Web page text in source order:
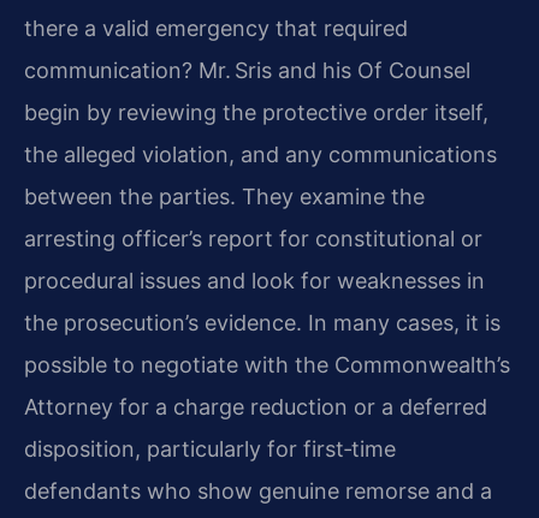
there a valid emergency that required
communication? Mr. Sris and his Of Counsel
begin by reviewing the protective order itself,
the alleged violation, and any communications
between the parties. They examine the
arresting officer’s report for constitutional or
procedural issues and look for weaknesses in
the prosecution’s evidence. In many cases, it is
possible to negotiate with the Commonwealth’s
Attorney for a charge reduction or a deferred
disposition, particularly for first‑time
defendants who show genuine remorse and a